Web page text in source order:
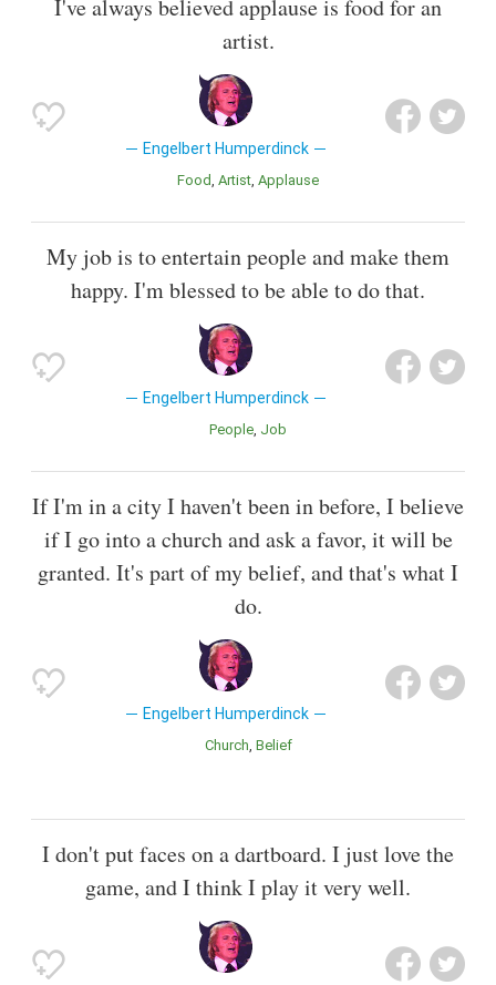
I've always believed applause is food for an
artist.
Engelbert Humperdinck
Food Artist Applause
My job is to entertain people and make them
happy. I'm blessed to be able to do that.
Engelbert Humperdinck
People Job
If I'm in a city I haven't been in before, I believe
if I go into a church and ask a favor, it will be
granted. It's part of my belief, and that's what I
do.
Engelbert Humperdinck
Church Belief
I don't put faces on a dartboard. I just love the
game, and I think I play it very well.